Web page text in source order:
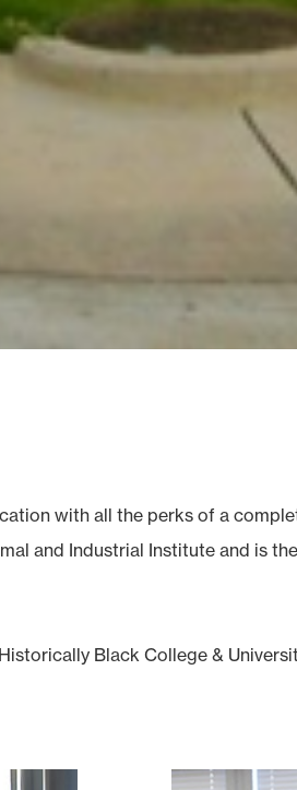
with all the perks of a
and Industrial Institute and is
Black College &